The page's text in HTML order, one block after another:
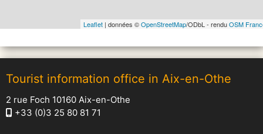
Leaflet | données ©OpenStreetMap/ODbL - renduOSM
Tourist information office in Aix-en-Othe
2 rue Foch 10160 Aix-en-Othe
+33 (0)3 25 80 81 71